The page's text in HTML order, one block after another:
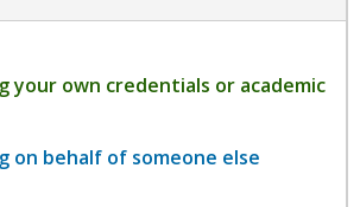
your own credentials or academic
on behalf of someone else